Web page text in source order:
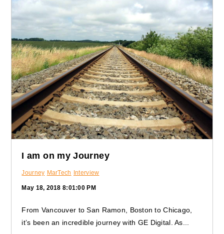
I am on my Journey
Journey MarTech Interview
May 18, 2018 8:01:00 PM
From Vancouver to San Ramon, Boston to Chicago,
it’s been an incredible journey with GE Digital. As...